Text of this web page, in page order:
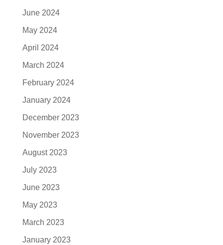
June 2024
May 2024
April 2024
March 2024
February 2024
January 2024
December 2023
November 2023
August 2023
July 2023
June 2023
May 2023
March 2023
January 2023